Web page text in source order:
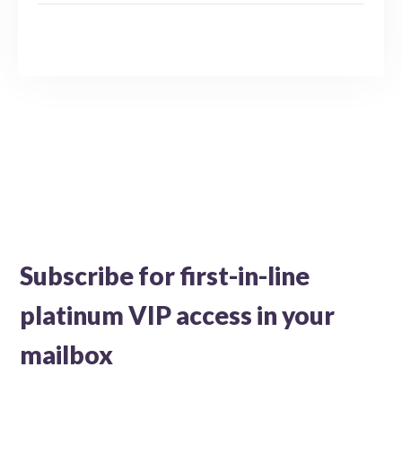
Subscribe for first-in-line
platinum VIP access in your
mailbox